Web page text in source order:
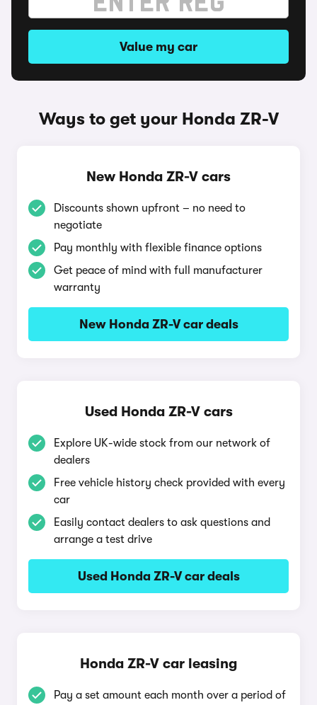
Value my car
Ways to get your Honda ZR-V
New Honda ZR-V cars
Discounts shown upfront – no need to
negotiate
Pay monthly with flexible finance options
Get peace of mind with full manufacturer
warranty
New Honda ZR-V car deals
Used Honda ZR-V cars
Explore UK-wide stock from our network of
dealers
Free vehicle history check provided with every
car
Easily contact dealers to ask questions and
arrange a test drive
Used Honda ZR-V car deals
Honda ZR-V car leasing
Pay a set amount each month over a period of